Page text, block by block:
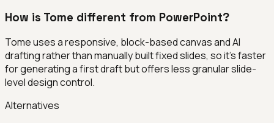
How is Tome different from PowerPoint?
Tome uses a responsive, block-based canvas and AI
drafting rather than manually built fixed slides, so it's faster
for generating a first draft but offers less granular slide-
level design control.
Alternatives